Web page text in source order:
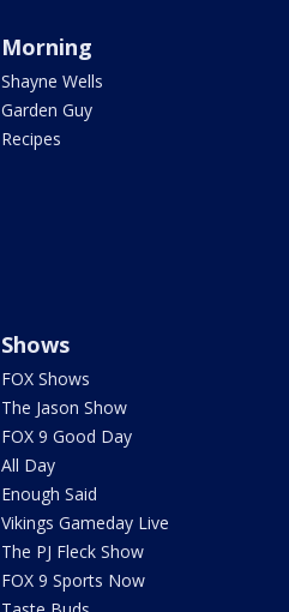
Morning
Shayne Wells
Garden Guy
Recipes
Shows
FOX Shows
The Jason Show
FOX 9 Good Day
All Day
Enough Said
Vikings Gameday Live
The PJ Fleck Show
FOX 9 Sports Now